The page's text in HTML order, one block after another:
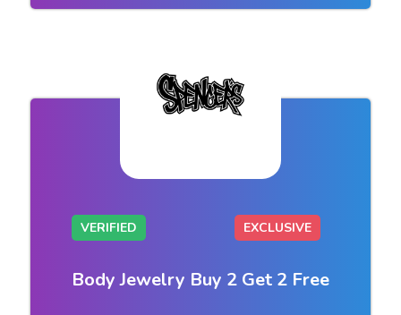
VERIFIED EXCLUSIVE
Body Jewelry Buy 2 Get 2 Free